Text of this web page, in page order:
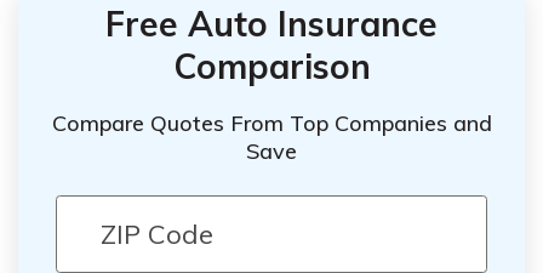
Free Auto Insurance
Comparison
Compare Quotes From Top Companies and
Save